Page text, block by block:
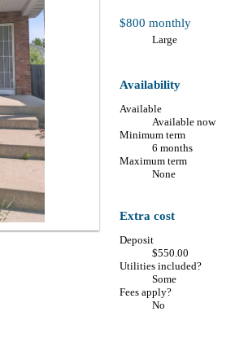
$800 monthly
large
Availability
Available
Available now
Minimum term
6 months
Maximum term
None
Extra cost
Deposit
$550.00
Utilities included?
Some
Fees apply?
No